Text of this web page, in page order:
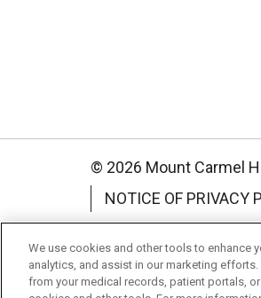
© 2026 Mount Carmel
NOTICE OF PRIVACY
Language Assistance:
Nederlands
We use cookies and other tools to enhance
analytics, and assist in our marketing
from your medical records, patient portals,